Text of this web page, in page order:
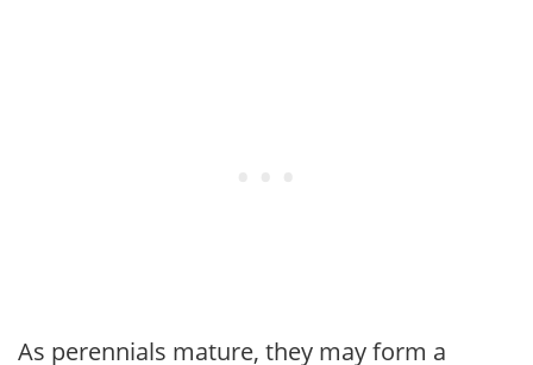
As perennials mature, they may form a